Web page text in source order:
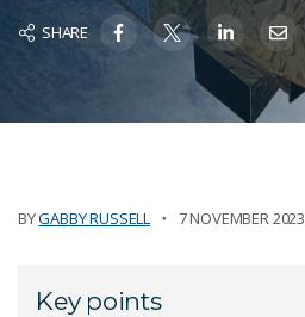
SHARE
BYGABBY RUSSELL 7 NOVEMBER 2023
Key points